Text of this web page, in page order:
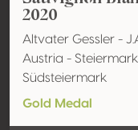
2020
Altvater Gessler -
Austria - Steiermark
Südsteiermark
Gold Medal